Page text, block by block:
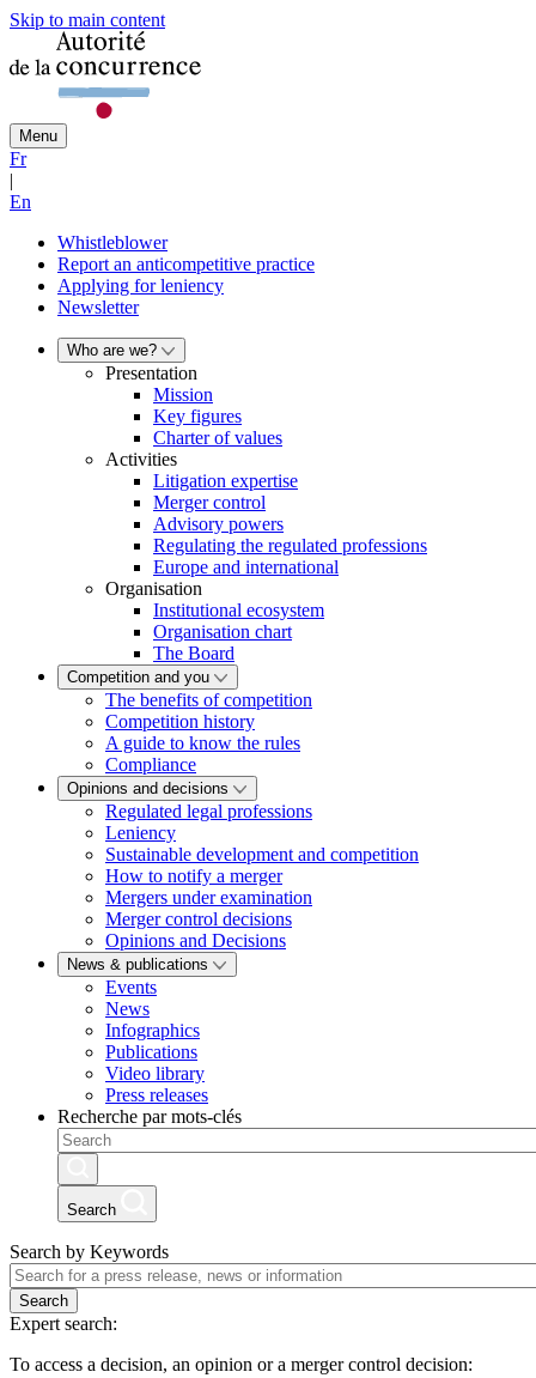
Skip to main content
Menu
Fr
|
En
Whistleblower
Report an anticompetitive practice
Applying for leniency
Newsletter
Who are we?
Presentation
Mission
Key figures
Charter of values
Activities
Litigation expertise
Merger control
Advisory powers
Regulating the regulated professions
Europe and international
Organisation
Institutional ecosystem
Organisation chart
The Board
Competition and you
The benefits of competition
Competition history
A guide to know the rules
Compliance
Opinions and decisions
Regulated legal professions
Leniency
Sustainable development and competition
How to notify a merger
Mergers under examination
Merger control decisions
Opinions and Decisions
News & publications
Events
News
Infographics
Publications
Video library
Press releases
Recherche par mots-clés
Search
Search by Keywords
Search
Expert search:
To access a decision, an opinion or a merger control decision: